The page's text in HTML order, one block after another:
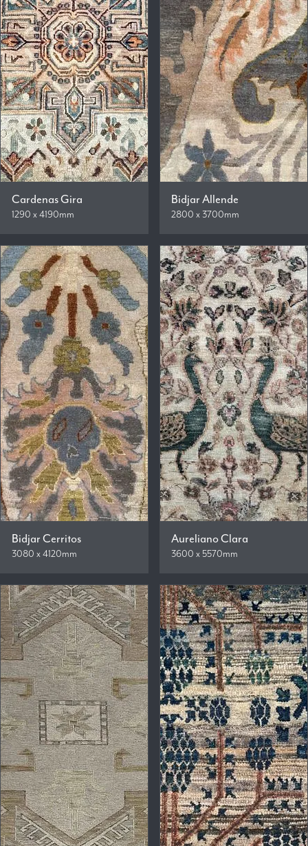
Cardenas Gira
1290 x 4190mm
Bidjar Allende
2800 x 3700mm
Bidjar Cerritos
3080 x 4120mm
Aureliano Clara
3600 x 5570mm